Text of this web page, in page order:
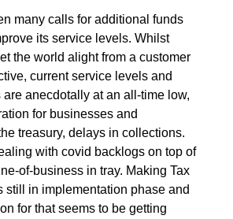
many calls for additional funds
its service levels. Whilst
the world alight from a customer
current service levels and
are anecdotally at an all-time low,
for businesses and
treasury, delays in collections.
with covid backlogs on top of
of-business in tray. Making Tax
still in implementation phase and
for that seems to be getting